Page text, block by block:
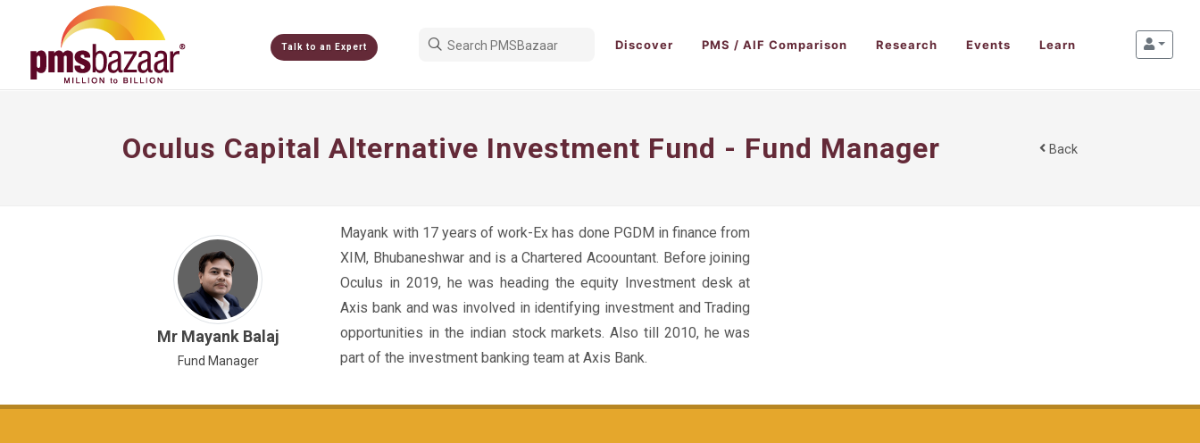
Talk to an Expert Discover PMS / AIF Comparison Research Events Learn
Oculus Capital Alternative Investment Fund - Fund Manager Back
Mr Mayank Balaj
Fund Manager
Mayank with 17 years of work-Ex has done PGDM in finance from
XIM, Bhubaneshwar and is a Chartered Acoountant. Before joining
Oculus in 2019, he was heading the equity Investment desk at
Axis bank and was involved in identifying investment and Trading
opportunities in the indian stock markets. Also till 2010, he was
part of the investment banking team at Axis Bank.